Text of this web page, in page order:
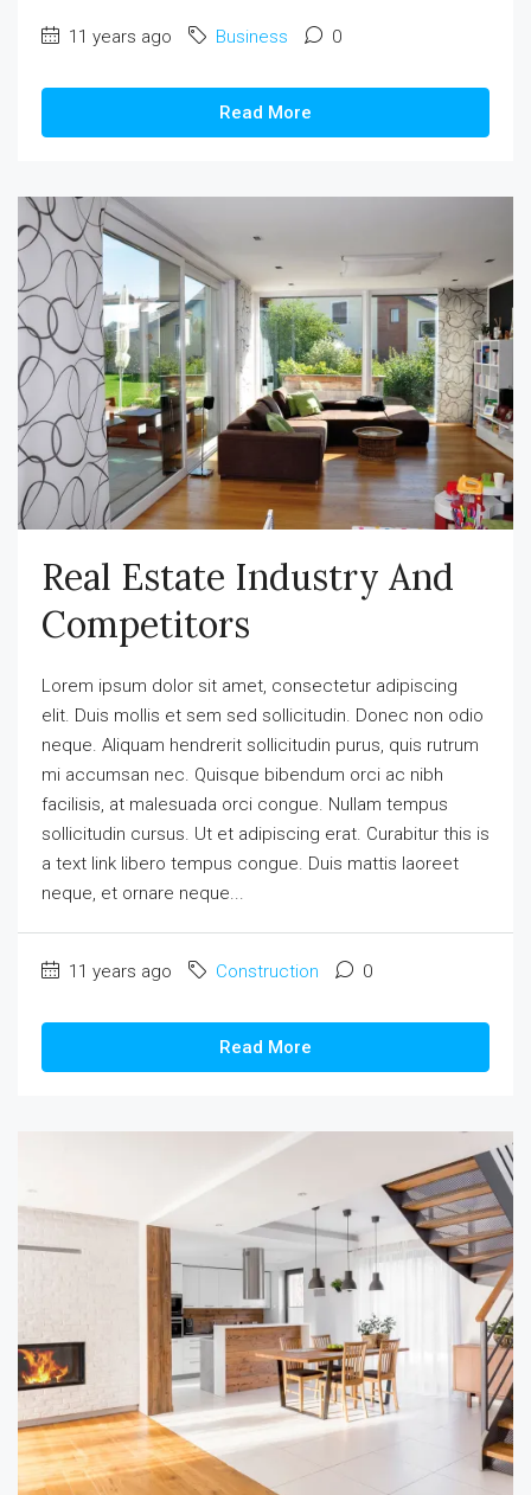
11 years ago Business 0
Read More
Real Estate Industry And
Competitors
Lorem ipsum dolor sit amet, consectetur adipiscing
elit. Duis mollis et sem sed sollicitudin. Donec non odio
neque. Aliquam hendrerit sollicitudin purus, quis rutrum
mi accumsan nec. Quisque bibendum orci ac nibh
facilisis, at malesuada orci congue. Nullam tempus
sollicitudin cursus. Ut et adipiscing erat. Curabitur this is
a text link libero tempus congue. Duis mattis laoreet
neque, et ornare neque...
11 years ago Construction 0
Read More